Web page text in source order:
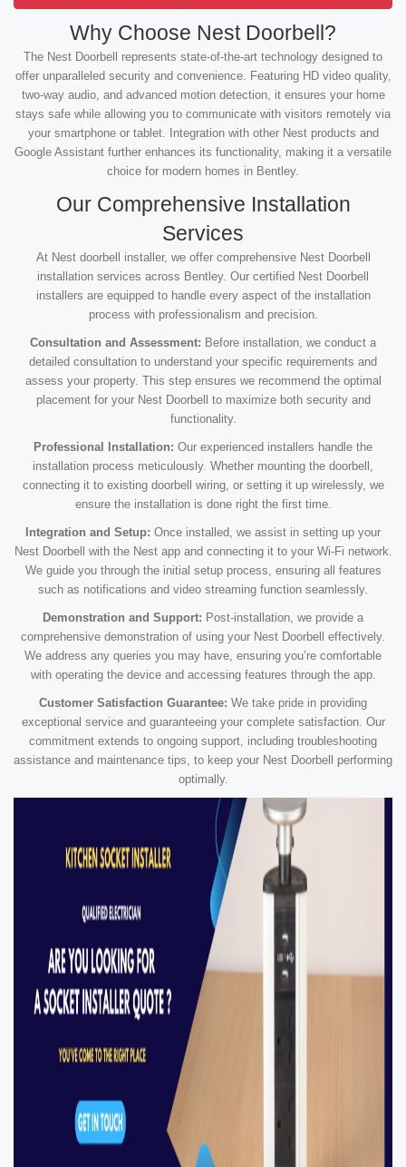
Why Choose Nest Doorbell?
The Nest Doorbell represents state-of-the-art technology designed to
offer unparalleled security and convenience. Featuring HD video quality,
two-way audio, and advanced motion detection, it ensures your home
stays safe while allowing you to communicate with visitors remotely via
your smartphone or tablet. Integration with other Nest products and
Google Assistant further enhances its functionality, making it a versatile
choice for modern homes in Bentley.
Our Comprehensive Installation
Services
At Nest doorbell installer, we offer comprehensive Nest Doorbell
installation services across Bentley. Our certified Nest Doorbell
installers are equipped to handle every aspect of the installation
process with professionalism and precision.
Consultation and Assessment: Before installation, we conduct a
detailed consultation to understand your specific requirements and
assess your property. This step ensures we recommend the optimal
placement for your Nest Doorbell to maximize both security and
functionality.
Professional Installation: Our experienced installers handle the
installation process meticulously. Whether mounting the doorbell,
connecting it to existing doorbell wiring, or setting it up wirelessly, we
ensure the installation is done right the first time.
Integration and Setup: Once installed, we assist in setting up your
Nest Doorbell with the Nest app and connecting it to your Wi-Fi network.
We guide you through the initial setup process, ensuring all features
such as notifications and video streaming function seamlessly.
Demonstration and Support: Post-installation, we provide a
comprehensive demonstration of using your Nest Doorbell effectively.
We address any queries you may have, ensuring you’re comfortable
with operating the device and accessing features through the app.
Customer Satisfaction Guarantee: We take pride in providing
exceptional service and guaranteeing your complete satisfaction. Our
commitment extends to ongoing support, including troubleshooting
assistance and maintenance tips, to keep your Nest Doorbell performing
optimally.